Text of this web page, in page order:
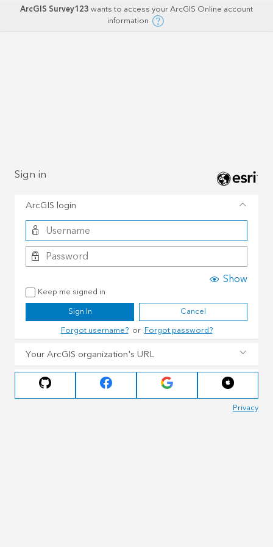
ArcGIS Survey123wants to access your ArcGIS Online account
information
Sign in
ArcGIS login
Show
Keep me signed in
Sign In
Cancel
Forgot username?orForgot password?
Your ArcGIS organization's URL
Privacy